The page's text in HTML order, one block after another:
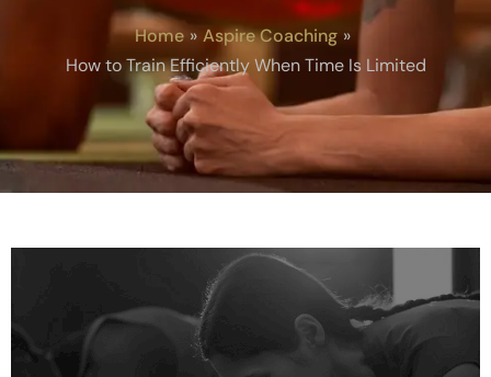
Home
Aspire Coaching
How to Train Efficiently When Time Is Limited